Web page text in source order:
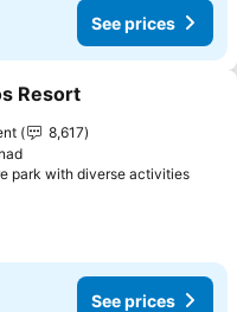
See prices
favorites
Resort
8,617
park with diverse activitiesSee
See prices